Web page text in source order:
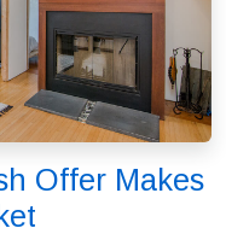
Offer Makes